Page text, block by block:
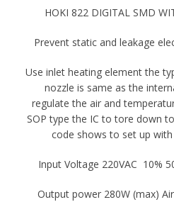
HOKI 822 DIGITAL SMD
Prevent static and leakage
Use inlet heating element the
nozzle is same as the
regulate the air and
SOP type the IC to tore down
code shows to set up
Input Voltage 220VAC 10%
Output power 280W (max)